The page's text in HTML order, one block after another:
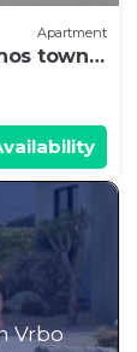
Apartment
town -
Vrbo